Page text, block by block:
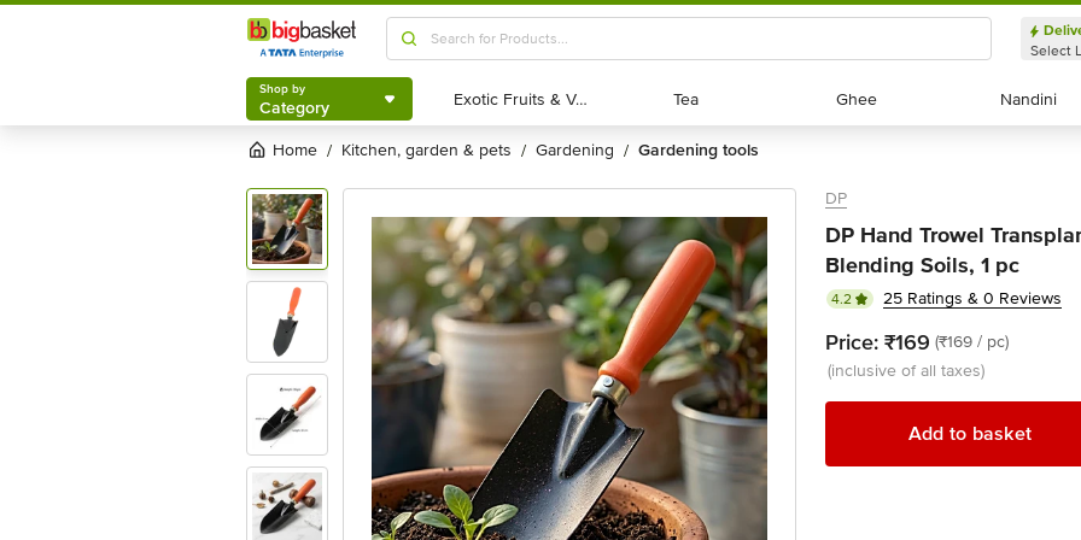
Shop by
Category
Select
Shop by
Category Exotic Fruits & Veggies
Exotic Fruits & Veggies Tea
Tea Ghee
Ghee Nandini
Nandini
Home / kitchen, garden & pets / gardening / gardening tools
DP
DP Hand Trowel
Blending Soils, 1 pc
4.2 25 Ratings & 0 Reviews
Price: ₹169 (₹169 / pc)
(inclusive of all taxes)
Add to basket